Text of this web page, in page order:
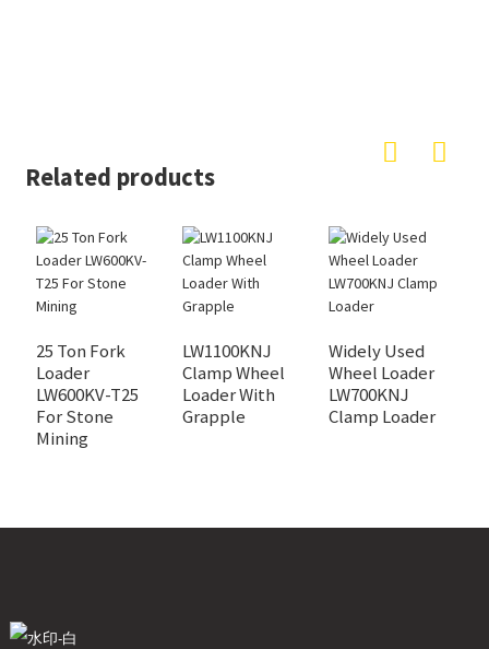
Related products
25 Ton Fork
Loader
LW600KV-T25
For Stone
Mining
LW1100KNJ
Clamp Wheel
Loader With
Grapple
Widely Used
Wheel Loader
LW700KNJ
Clamp Loader